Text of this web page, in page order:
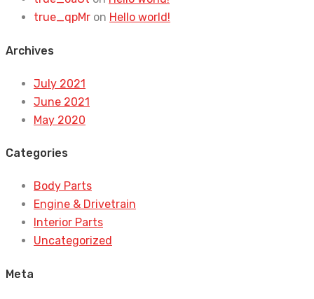
true_qpMr on Hello world!
Archives
July 2021
June 2021
May 2020
Categories
Body Parts
Engine & Drivetrain
Interior Parts
Uncategorized
Meta